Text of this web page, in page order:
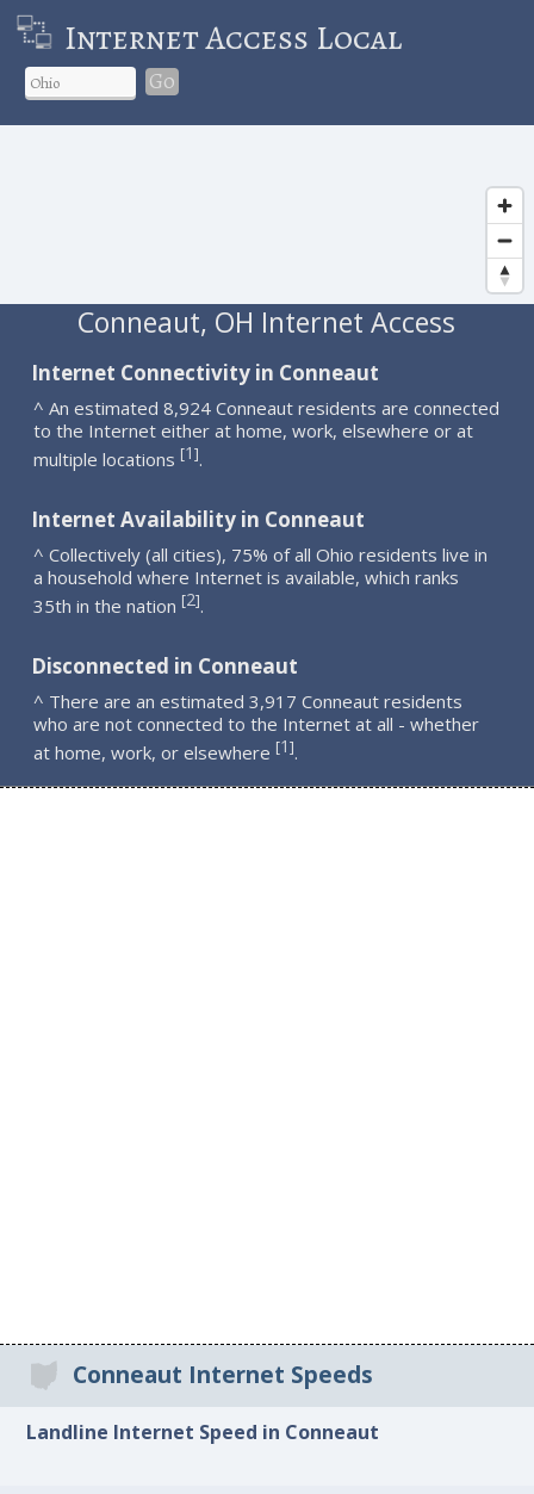
Internet Access Local
Go
Conneaut, OH Internet Access
Internet Connectivity in Conneaut
^ An estimated 8,924 Conneaut residents are connected
to the Internet either at home, work, elsewhere or at
multiple locations [1].
Internet Availability in Conneaut
^ Collectively (all cities), 75% of all Ohio residents live in
a household where Internet is available, which ranks
35th in the nation [2].
Disconnected in Conneaut
^ There are an estimated 3,917 Conneaut residents
who are not connected to the Internet at all - whether
at home, work, or elsewhere [1].
Conneaut Internet Speeds
Landline Internet Speed in Conneaut